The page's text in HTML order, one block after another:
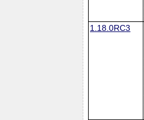
1.18.0RC3